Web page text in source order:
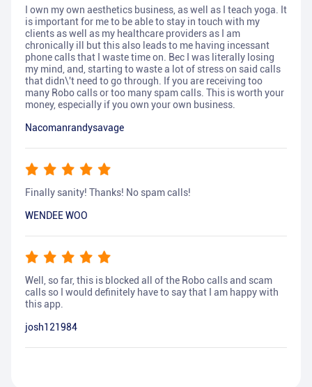
I own my own aesthetics business, as well as I teach yoga. It
is important for me to be able to stay in touch with my
clients as well as my healthcare providers as I am
chronically ill but this also leads to me having incessant
phone calls that I waste time on. Bec I was literally losing
my mind, and, starting to waste a lot of stress on said calls
that didn\'t need to go through. If you are receiving too
many Robo calls or too many spam calls. This is worth your
money, especially if you own your own business.
Nacomanrandysavage
Finally sanity! Thanks! No spam calls!
WENDEE WOO
Well, so far, this is blocked all of the Robo calls and scam
calls so I would definitely have to say that I am happy with
this app.
josh121984